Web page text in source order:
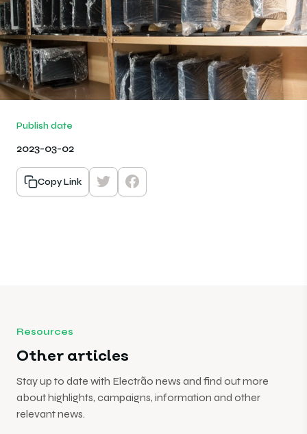
Publish date
2023-03-02
Copy Link
Resources
Other articles
Stay up to date with Electrão news and find out more
about highlights, campaigns, information and other
relevant news.